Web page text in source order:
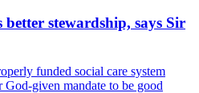
better stewardship, says Sir
funded social care system
given mandate to be good